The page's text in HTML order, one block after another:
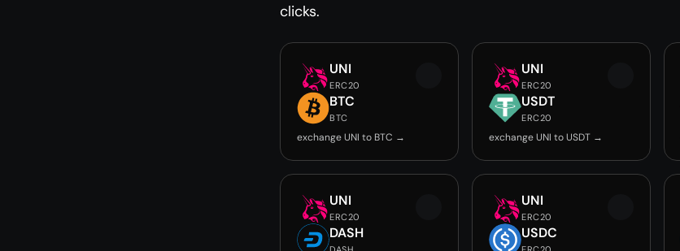
clicks.
UNI
ERC20
BTC
BTC
exchange UNI to BTC →
UNI
ERC20
USDT
ERC20
exchange UNI to USDT →
UNI
ERC20
DASH
UNI
ERC20
USDC